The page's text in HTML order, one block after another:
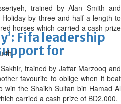
Fifa leadership
for
trained by Alan Smith and
by three-and-half-a-length to
horses which carried a cash prize
trained by Jaffar Marzooq and
favourite to oblige when it beat
the Shaikh Sultan bin Hamad Al
carried a cash prize of BD2,000.